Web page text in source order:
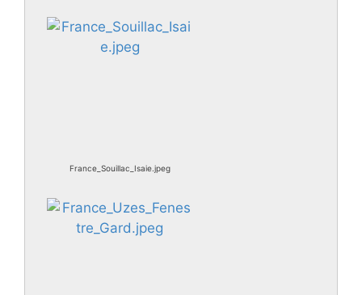
France_Souillac_Isaie.jpeg